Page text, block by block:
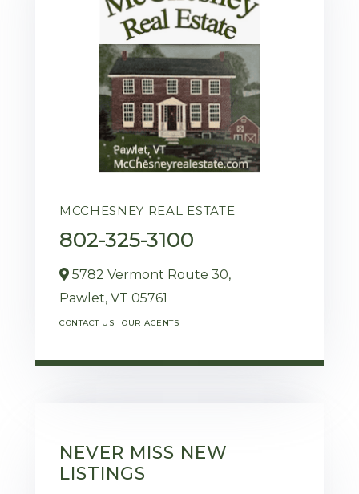
MCCHESNEY REAL ESTATE
802-325-3100
5782 Vermont Route 30,
Pawlet, VT 05761
CONTACT US OUR AGENTS
NEVER MISS NEW
LISTINGS